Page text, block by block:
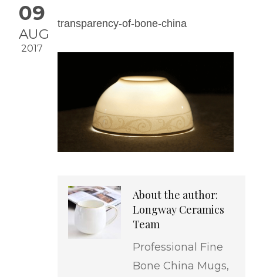
09
AUG
2017
transparency-of-bone-china
About the author:
Longway Ceramics
Team
Professional Fine
Bone China Mugs,